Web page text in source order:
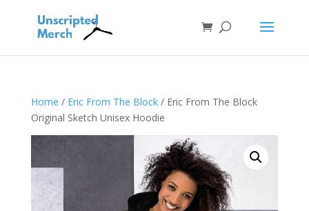
Home / Eric From The Block/ Eric From The Block
Original Sketch Unisex Hoodie